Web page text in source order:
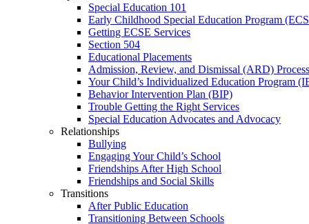
Special Education 101
Early Childhood Special Education Program
Getting ECSE Services
Section 504
Educational Placements
Admission, Review, and Dismissal (ARD) Process
Your Child’s Individualized Education Program
Behavior Intervention Plan (BIP)
Trouble Getting the Right Services
Special Education Advocates and Advocacy
Relationships
Bullying
Engaging Your Child’s School
Friendships After High School
Friendships and Social Skills
Transitions
After Public Education
Transitioning Between Schools